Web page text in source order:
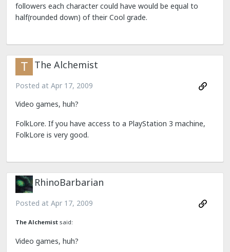
followers each character could have would be equal to
half(rounded down) of their Cool grade.
The Alchemist
Posted at Apr 17, 2009
Video games, huh?
FolkLore. If you have access to a PlayStation 3 machine,
FolkLore is very good.
RhinoBarbarian
Posted at Apr 17, 2009
The Alchemist said:
Video games, huh?